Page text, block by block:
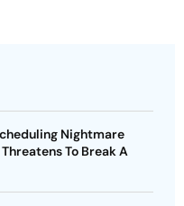
Nightmare
To Break A